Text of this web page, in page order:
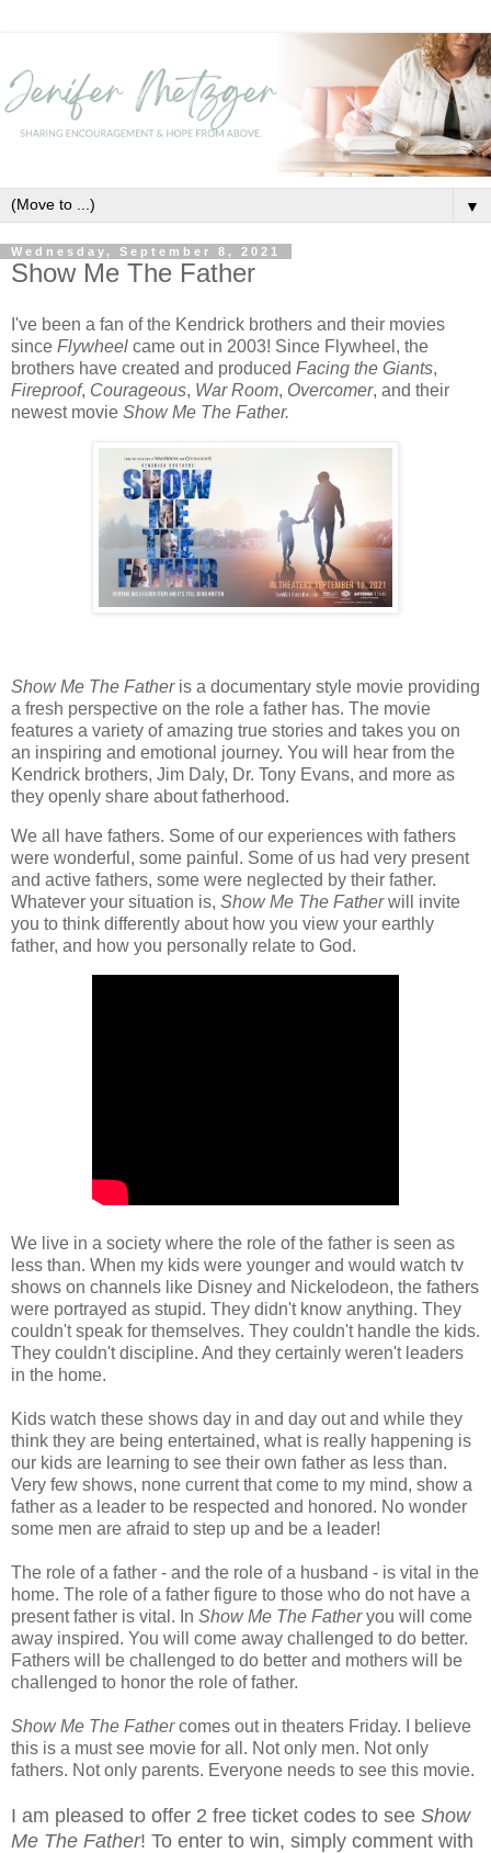
▼
Wednesday, September 8, 2021
Show Me The Father
I've been a fan of the Kendrick brothers and their movies
since Flywheel came out in 2003! Since Flywheel, the
brothers have created and produced Facing the Giants,
Fireproof, Courageous, War Room, Overcomer, and their
newest movie Show Me The Father.
Show Me The Father is a documentary style movie providing
a fresh perspective on the role a father has. The movie
features a variety of amazing true stories and takes you on
an inspiring and emotional journey. You will hear from the
Kendrick brothers, Jim Daly, Dr. Tony Evans, and more as
they openly share about fatherhood.
We all have fathers. Some of our experiences with fathers
were wonderful, some painful. Some of us had very present
and active fathers, some were neglected by their father.
Whatever your situation is, Show Me The Fatherwill invite
you to think differently about how you view your earthly
father, and how you personally relate to God.
We live in a society where the role of the father is seen as
less than. When my kids were younger and would watch tv
shows on channels like Disney and Nickelodeon, the fathers
were portrayed as stupid. They didn't know anything. They
couldn't speak for themselves. They couldn't handle the kids.
They couldn't discipline. And they certainly weren't leaders
in the home.
Kids watch these shows day in and day out and while they
think they are being entertained, what is really happening is
our kids are learning to see their own father as less than.
Very few shows, none current that come to my mind, show a
father as a leader to be respected and honored. No wonder
some men are afraid to step up and be a leader!
The role of a father - and the role of a husband - is vital in the
home. The role of a father figure to those who do not have a
present father is vital. In Show Me The Fatheryou will come
away inspired. You will come away challenged to do better.
Fathers will be challenged to do better and mothers will be
challenged to honor the role of father.
Show Me The Fathercomes out in theaters Friday. I believe
this is a must see movie for all. Not only men. Not only
fathers. Not only parents. Everyone needs to see this movie.
I am pleased to offer 2 free ticket codes to see Show
Me The Father! To enter to win, simply comment with